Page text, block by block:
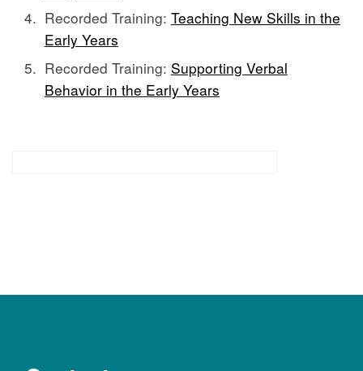
Recorded Training: Teaching New Skills in the
Early Years
Recorded Training: Supporting Verbal
Behavior in the Early Years